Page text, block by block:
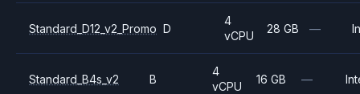
Standard_D12_v2_Promo D
4
vCPU
28 GB —
Standard_B4s_v2 B
4
vCPU
16 GB —